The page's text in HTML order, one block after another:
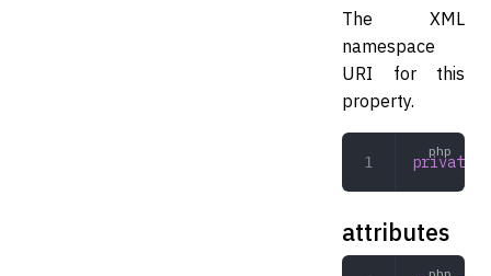
The XML
namespace
URI for this
property.
private
attributes